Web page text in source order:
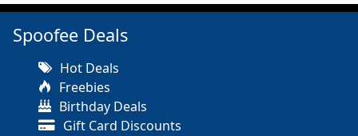
Spoofee Deals
Hot Deals
Freebies
Birthday Deals
Gift Card Discounts